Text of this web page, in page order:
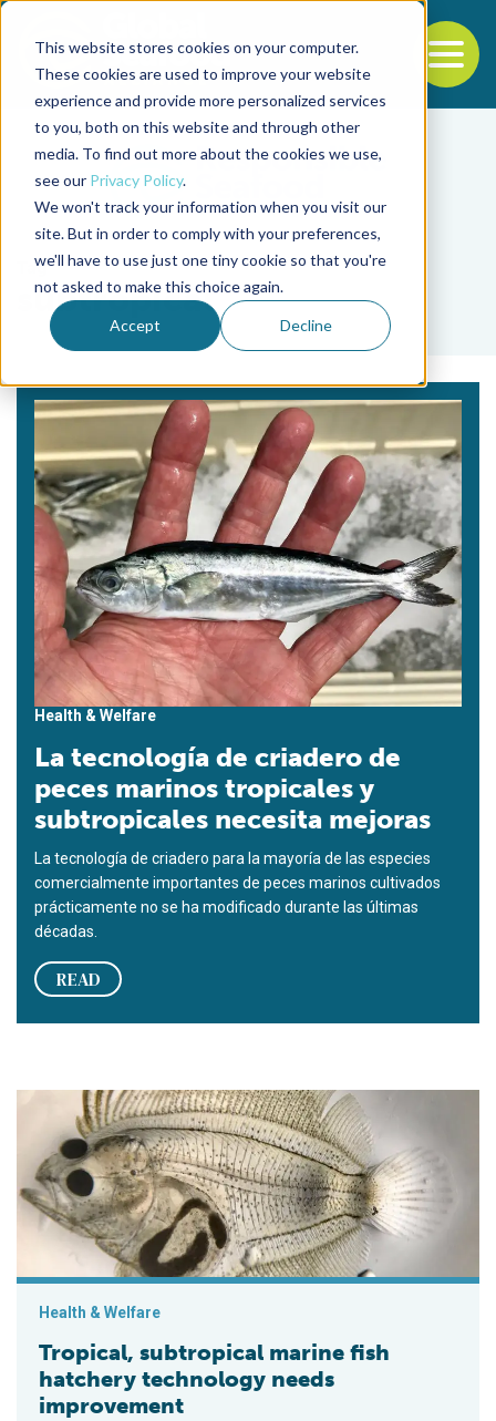
This website stores cookies on your computer.
These cookies are used to improve your website
experience and provide more personalized services
to you, both on this website and through other
media. To find out more about the cookies we use,
see our Privacy Policy.
We won't track your information when you visit our
site. But in order to comply with your preferences,
we'll have to use just one tiny cookie so that you're
not asked to make this choice again.
Accept Decline
Back to the start of the nav
Jump to the end of the navigation
Tag
subtropical
Health & Welfare
La tecnología de criadero de
peces marinos tropicales y
subtropicales necesita mejoras
La tecnología de criadero para la mayoría de las especies
comercialmente importantes de peces marinos cultivados
prácticamente no se ha modificado durante las últimas
décadas.
READ
Tropical, subtropical marine fish hatchery technology needs
Health & Welfare
Tropical, subtropical marine fish
hatchery technology needs
improvement